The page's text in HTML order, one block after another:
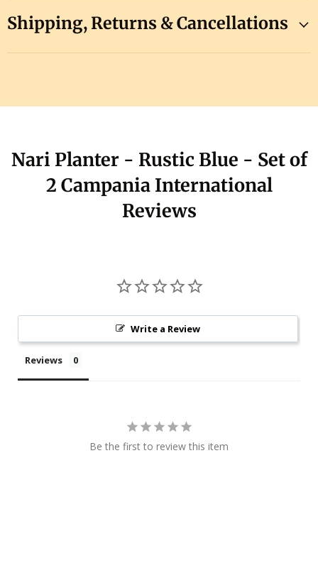
Shipping, Returns & Cancellations
Nari Planter - Rustic Blue - Set of
2 Campania International
Reviews
Write a Review
Reviews
Be the first to review this item